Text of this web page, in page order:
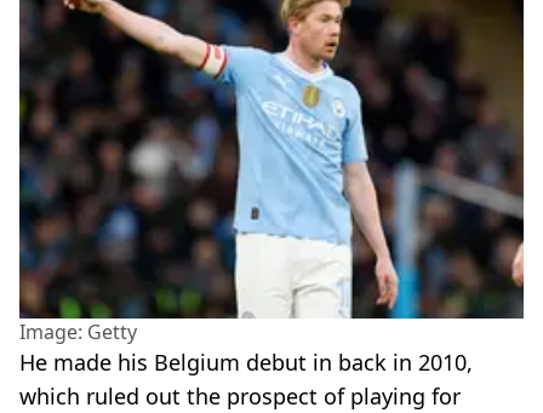
Image: Getty
He made his Belgium debut in back in 2010,
which ruled out the prospect of playing for